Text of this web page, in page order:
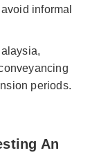
informal
periods.
An